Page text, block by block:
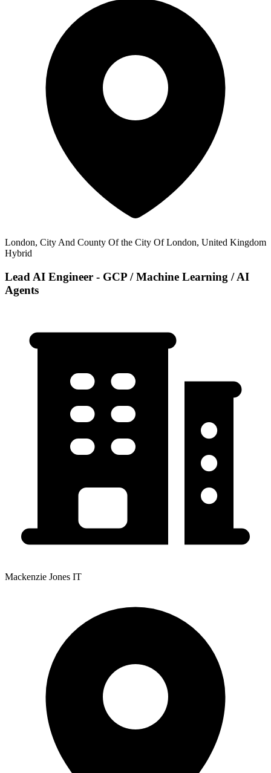
London, City And County Of the City Of London, United Kingdom
Hybrid
Lead AI Engineer - GCP / Machine Learning / AI
Agents
Mackenzie Jones IT